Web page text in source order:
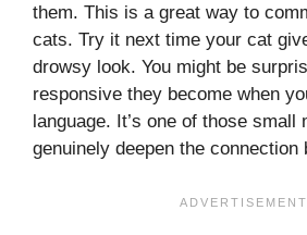
them. This is a great way to
cats. Try it next time your cat
drowsy look. You might be
responsive they become when
language. It’s one of those small
genuinely deepen the connection